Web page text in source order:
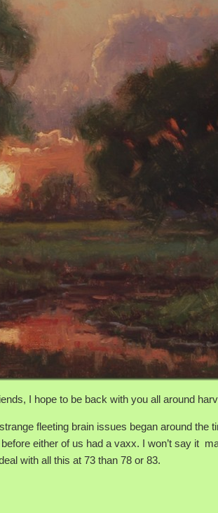
I hope to be back with you all around
fleeting brain issues began around the
either of us had a vaxx. I won’t say it
with all this at 73 than 78 or 83.